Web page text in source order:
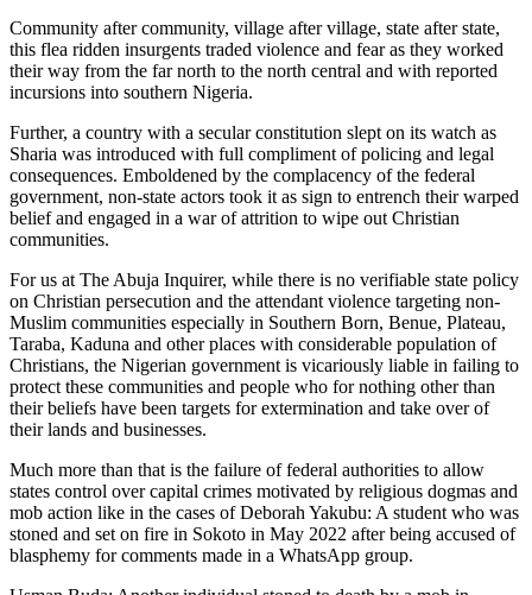
Community after community, village after village, state after state,
this flea ridden insurgents traded violence and fear as they worked
their way from the far north to the north central and with reported
incursions into southern Nigeria.
Further, a country with a secular constitution slept on its watch as
Sharia was introduced with full compliment of policing and legal
consequences. Emboldened by the complacency of the federal
government, non-state actors took it as sign to entrench their warped
belief and engaged in a war of attrition to wipe out Christian
communities.
For us at The Abuja Inquirer, while there is no verifiable state policy
on Christian persecution and the attendant violence targeting non-
Muslim communities especially in Southern Born, Benue, Plateau,
Taraba, Kaduna and other places with considerable population of
Christians, the Nigerian government is vicariously liable in failing to
protect these communities and people who for nothing other than
their beliefs have been targets for extermination and take over of
their lands and businesses.
Much more than that is the failure of federal authorities to allow
states control over capital crimes motivated by religious dogmas and
mob action like in the cases of Deborah Yakubu: A student who was
stoned and set on fire in Sokoto in May 2022 after being accused of
blasphemy for comments made in a WhatsApp group.